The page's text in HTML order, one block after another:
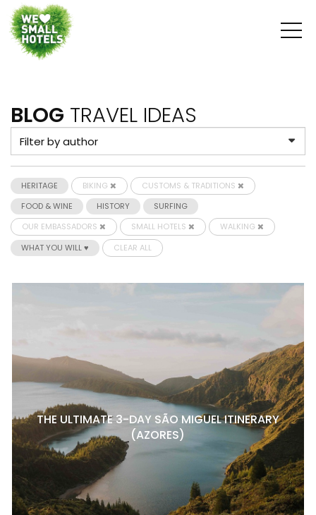
BLOG TRAVEL IDEAS
HERITAGE BIKING
CUSTOMS & TRADITIONS
FOOD & WINE
HISTORY
SURFING
OUR EMBASSADORS
SMALL HOTELS
WALKING
WHAT YOU WILL ♥
CLEAR ALL
THE ULTIMATE 3-DAY SÃO MIGUEL ITINERARY
(AZORES)